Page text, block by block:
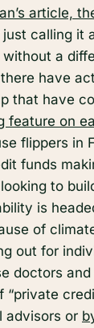
article,
just calling it
without a
have
that have
feature on
flippers in
funds
to
is
of
out for
doctors and
“private
advisors or